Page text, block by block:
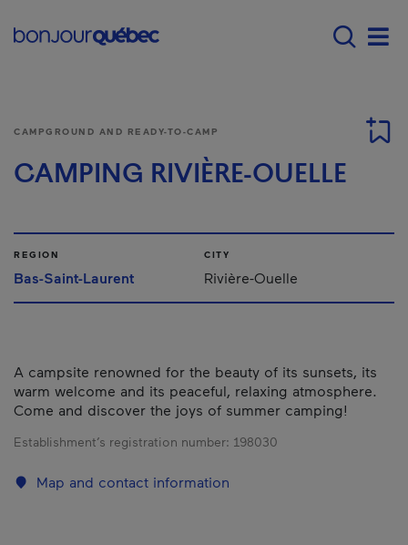
Main navigation -
CAMPGROUND AND READY-TO-CAMP
CAMPING RIVIÈRE-OUELLE
REGION
Bas-Saint-Laurent
CITY
Rivière-Ouelle
A campsite renowned for the beauty of its sunsets, its
warm welcome and its peaceful, relaxing atmosphere.
Come and discover the joys of summer camping!
Establishment’s registration number: 198030
Map and contact information